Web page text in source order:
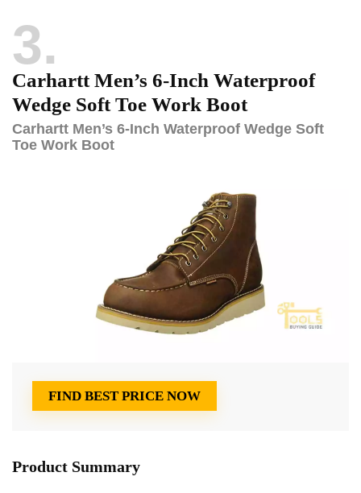
3
Carhartt Men’s 6-Inch Waterproof
Wedge Soft Toe Work Boot
Carhartt Men’s 6-Inch Waterproof Wedge Soft
Toe Work Boot
FIND BEST PRICE NOW
Product Summary